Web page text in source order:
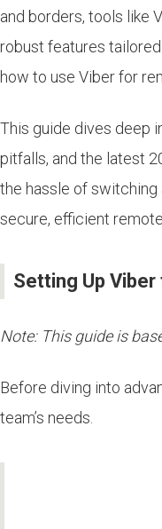
and borders, tools like
robust features
how to use Viber for
This guide dives deep
pitfalls, and the latest
the hassle of switching
secure, efficient
Setting Up
Note: This guide is
Before diving into
team’s needs.